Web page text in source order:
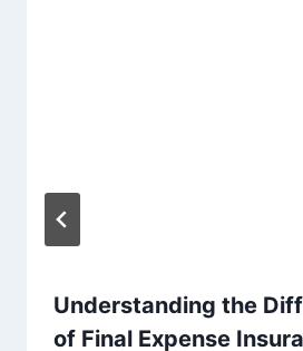
Understanding the
of Final Expense